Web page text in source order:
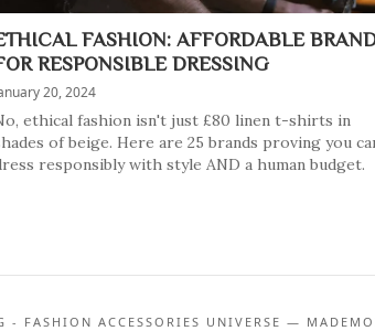
FASHION: AFFORDABLE
RESPONSIBLE DRESSING
20, 2024
ethical fashion isn't just £80 linen t-shirts in
of beige. Here are 25 brands proving you
responsibly with style AND a human budget.
- FASHION ACCESSORIES UNIVERSE —